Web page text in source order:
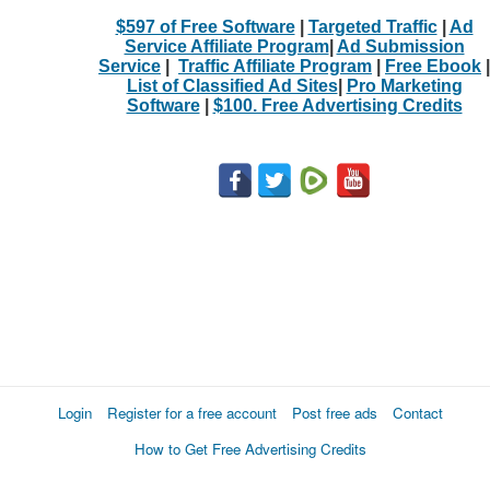
$597 of Free Software| Targeted Traffic| Ad
Service Affiliate Program| Ad Submission
Service
Traffic Affiliate Program Free Ebook
List of Classified Ad Sites|
Pro Marketing
Software| $100. Free Advertising Credits
Login Register for a free account Post free ads
Contact
How to Get Free Advertising Credits